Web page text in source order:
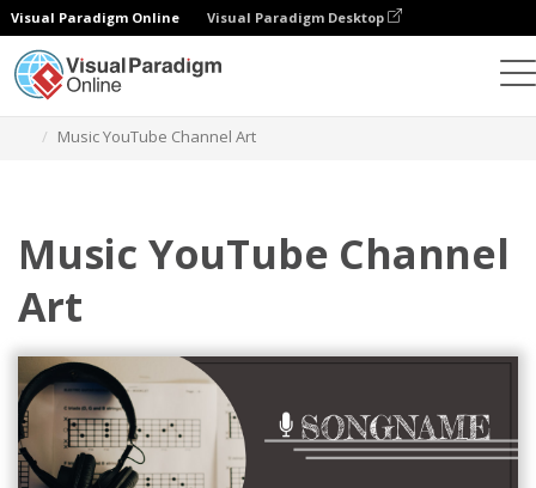
Visual Paradigm Online Visual Paradigm Desktop
Music YouTube Channel Art
Music YouTube Channel
Art